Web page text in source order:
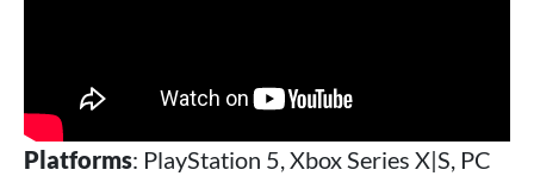
Platforms: PlayStation 5, Xbox Series X|S, PC